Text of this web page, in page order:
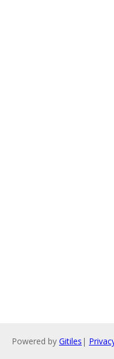
Powered by Gitiles |